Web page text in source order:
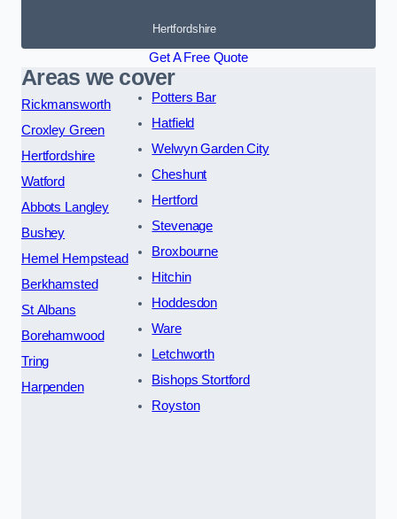
Hertfordshire
Get A Free Quote
Areas we cover
Rickmansworth
Croxley Green
Hertfordshire
Watford
Abbots Langley
Bushey
Hemel Hempstead
Berkhamsted
St Albans
Borehamwood
Tring
Harpenden
Potters Bar
Hatfield
Welwyn Garden City
Cheshunt
Hertford
Stevenage
Broxbourne
Hitchin
Hoddesdon
Ware
Letchworth
Bishops Stortford
Royston